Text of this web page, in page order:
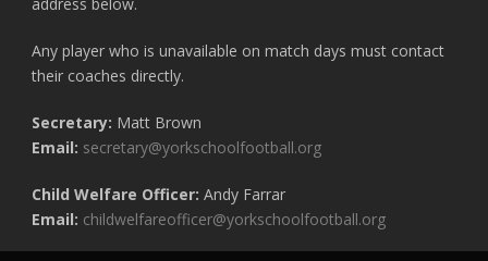
Any player who is unavailable on match days must contact
their coaches directly.
Secretary: Matt Brown
Email: secretary@yorkschoolfootball.org
Child Welfare Officer: Andy Farrar
Email: childwelfareofficer@yorkschoolfootball.org